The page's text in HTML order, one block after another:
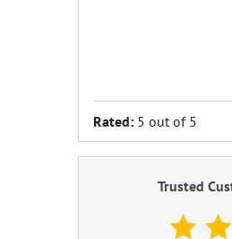
Rated: 5 out of 5
Trusted